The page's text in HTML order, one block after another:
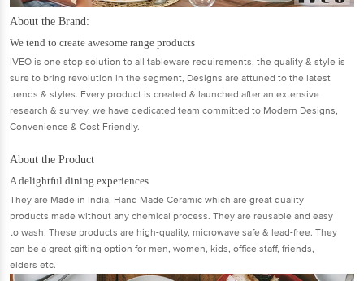
About the Brand:
We tend to create awesome range products
IVEO is one stop solution to all tableware requirements, the quality & style is
sure to bring revolution in the segment, Designs are attuned to the latest
trends & styles. Every product is created & launched after an extensive
research & survey, we have dedicated team committed to Modern Designs,
Convenience & Cost Friendly.
About the Product
A delightful dining experiences
They are Made in India, Hand Made Ceramic which are great quality
products made without any chemical process. They are reusable and easy
to wash. These products are high-quality, microwave safe & lead-free. They
can be a great gifting option for men, women, kids, office staff, friends,
elders etc.